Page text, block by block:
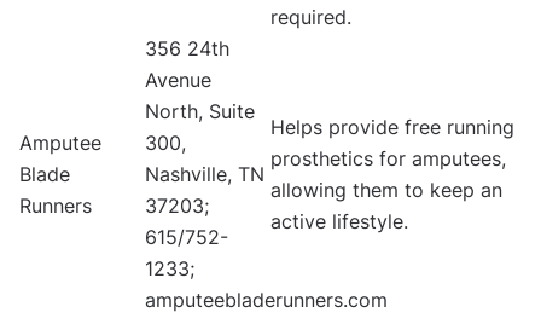
required.
Amputee
Blade
Runners
356 24th
Avenue
North, Suite
300,
Nashville, TN
37203;
615/752-
1233;
amputeebladerunners.com
Helps provide free running
prosthetics for amputees,
allowing them to keep an
active lifestyle.